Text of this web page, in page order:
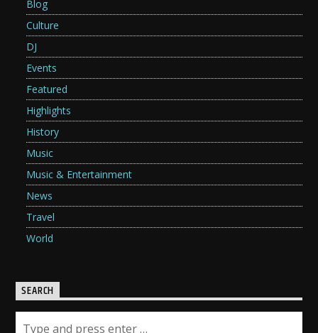
Blog
Culture
DJ
Events
Featured
Highlights
History
Music
Music & Entertainment
News
Travel
World
SEARCH